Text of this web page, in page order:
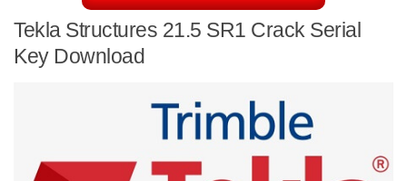
Tekla Structures 21.5 SR1 Crack Serial
Key Download